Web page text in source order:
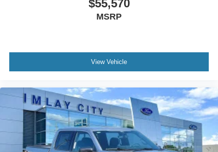
Ford Co-Pilot360 Assist 2.0
Black Exterior Badging
Body-Color Door Handles
Bumpers: body-color
Front License Plate Bracket
Gray Box Side Decal
Heated door mirrors
$55,570
MSRP
View Vehicle